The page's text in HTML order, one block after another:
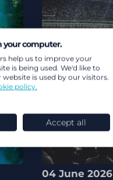
04 June 2026
your computer.
help us to improve your
is being used. We'd like to
is used by our visitors.
policy.
Accept all